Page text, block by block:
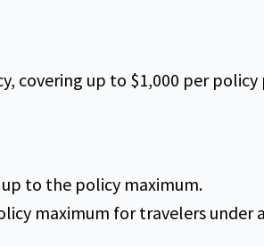
covering up to $1,000 per policy
to the policy maximum.
maximum for travelers under